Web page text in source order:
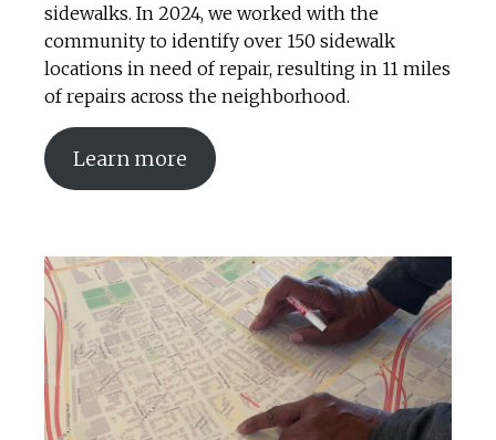
sidewalks. In 2024, we worked with the
community to identify over 150 sidewalk
locations in need of repair, resulting in 11 miles
of repairs across the neighborhood.
Learn more